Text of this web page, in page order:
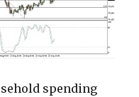
spending